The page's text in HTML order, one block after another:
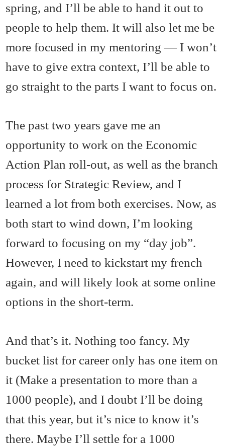
spring, and I’ll be able to hand it out to
people to help them. It will also let me be
more focused in my mentoring — I won’t
have to give extra context, I’ll be able to
go straight to the parts I want to focus on.
The past two years gave me an
opportunity to work on the Economic
Action Plan roll-out, as well as the branch
process for Strategic Review, and I
learned a lot from both exercises. Now, as
both start to wind down, I’m looking
forward to focusing on my “day job”.
However, I need to kickstart my french
again, and will likely look at some online
options in the short-term.
And that’s it. Nothing too fancy. My
bucket list for career only has one item on
it (Make a presentation to more than a
1000 people), and I doubt I’ll be doing
that this year, but it’s nice to know it’s
there. Maybe I’ll settle for a 1000